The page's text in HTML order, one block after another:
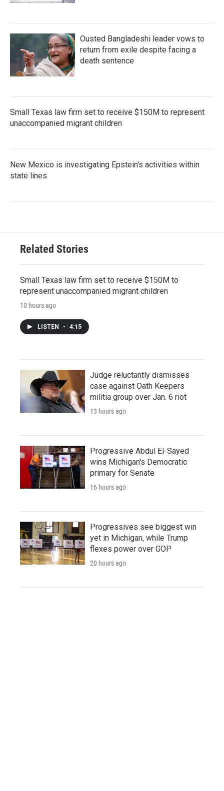
Ousted Bangladeshi leader vows to
return from exile despite facing a
death sentence
Small Texas law firm set to receive $150M to represent
unaccompanied migrant children
New Mexico is investigating Epstein's activities within
state lines
Related Stories
Small Texas law firm set to receive $150M to
represent unaccompanied migrant children
10 hours ago
LISTEN • 4:15
Judge reluctantly dismisses
case against Oath Keepers
militia group over Jan. 6 riot
13 hours ago
Progressive Abdul El-Sayed
wins Michigan's Democratic
primary for Senate
16 hours ago
Progressives see biggest win
yet in Michigan, while Trump
flexes power over GOP
20 hours ago